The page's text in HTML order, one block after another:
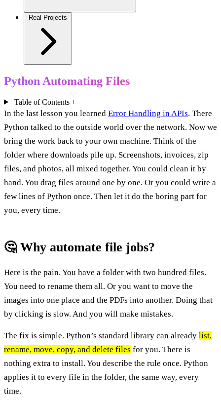
Real Projects
Python Automating Files
Table of Contents + −
In the last lesson you learned Error Handling in APIs. There
Python talked to the outside world over the network. Now we
bring the work back to your own machine. Think of the
folder where downloads pile up. Screenshots, invoices, zip
files, and photos, all mixed together. You could clean it by
hand. You drag files around one by one. Or you could write a
few lines of Python once. Then let it do the boring part for
you, every time.
🤔 Why automate file jobs?
Here is the pain. You have a folder with two hundred files.
You need to rename them all. Or you want to move the
images into one place and the PDFs into another. Doing that
by clicking is slow. And you will make mistakes.
The fix is simple. Python’s standard library can already list,
rename, move, copy, and delete files for you. There is
nothing extra to install. You describe the rule once. Python
applies it to every file in the folder, the same way, every
time.